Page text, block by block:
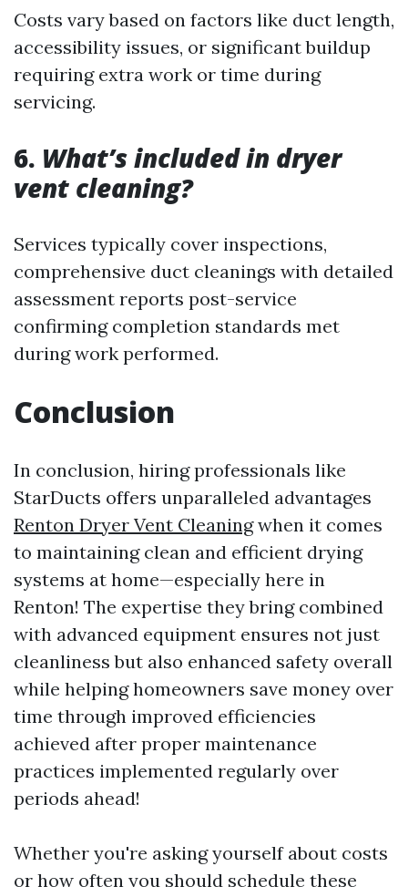
Costs vary based on factors like duct length,
accessibility issues, or significant buildup
requiring extra work or time during
servicing.
6. What’s included in dryer
vent cleaning?
Services typically cover inspections,
comprehensive duct cleanings with detailed
assessment reports post-service
confirming completion standards met
during work performed.
Conclusion
In conclusion, hiring professionals like
StarDucts offers unparalleled advantages
Renton Dryer Vent Cleaningwhen it comes
to maintaining clean and efficient drying
systems at home—especially here in
Renton! The expertise they bring combined
with advanced equipment ensures not just
cleanliness but also enhanced safety overall
while helping homeowners save money over
time through improved efficiencies
achieved after proper maintenance
practices implemented regularly over
periods ahead!
Whether you're asking yourself about costs
or how often you should schedule these